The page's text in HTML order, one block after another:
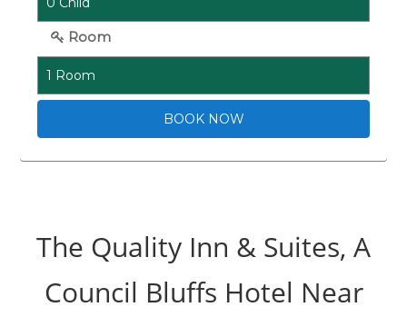
Room
The Quality Inn & Suites, A
Council Bluffs Hotel Near